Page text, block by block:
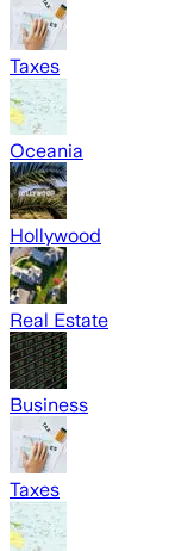
Taxes
Oceania
Hollywood
Real Estate
Business
Taxes